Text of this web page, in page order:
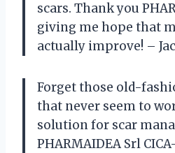
scars. Thank you
giving me hope that
actually improve! –
Forget those old-
that never seem to
solution for scar
PHARMAIDEA Srl